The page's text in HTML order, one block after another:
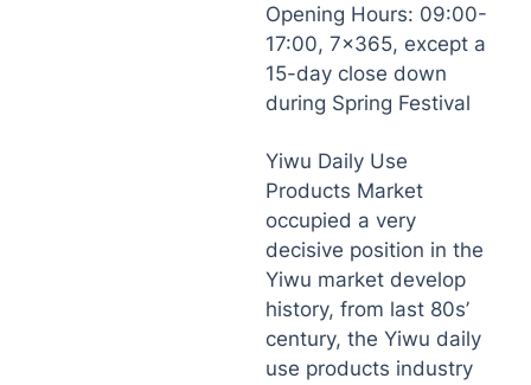
Opening Hours: 09:00-
17:00, 7×365, except a
15-day close down
during Spring Festival
Yiwu Daily Use
Products Market
occupied a very
decisive position in the
Yiwu market develop
history, from last 80s’
century, the Yiwu daily
use products industry